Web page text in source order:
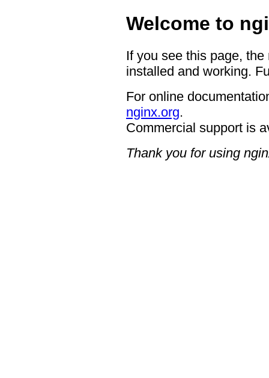
Welcome to
If you see this page,
installed and working.
For online
nginx.org.
Commercial support is
Thank you for using